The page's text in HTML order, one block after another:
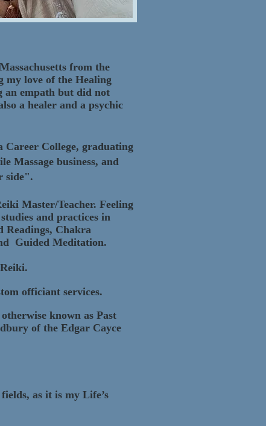
from the
my love of the Healing
an empath but did not
a healer and a psychic
College, graduating
Massage business, and
side".
Master/Teacher. Feeling
and practices in
Readings, Chakra
Guided Meditation.
officiant services.
known as Past
of the Edgar Cayce
as it is my Life’s